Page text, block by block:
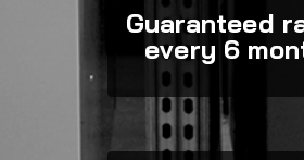
Guaranteed
every 6